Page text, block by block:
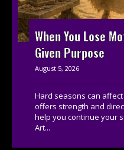
When You Lose
Given Purpose
August 5, 2026
Hard seasons can
offers strength and
help you continue your
Art...